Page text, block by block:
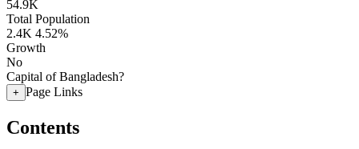
54.9K
Total Population
2.4K 4.52%
Growth
No
Capital of Bangladesh?
+ Page Links
Contents